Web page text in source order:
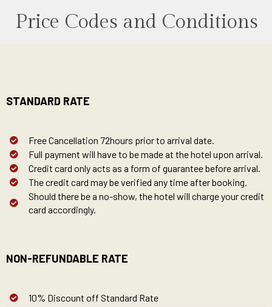
Price Codes and Conditions
STANDARD RATE
Free Cancellation 72hours prior to arrival date.
Full payment will have to be made at the hotel upon arrival.
Credit card only acts as a form of guarantee before arrival.
The credit card may be verified any time after booking.
Should there be a no-show, the hotel will charge your credit
card accordingly.
NON-REFUNDABLE RATE
10% Discount off Standard Rate